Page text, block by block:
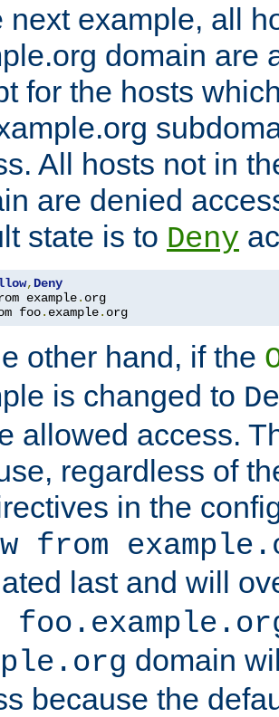
next example, all
domain are
for the hosts
All hosts not in
are denied
state is to Deny
, Deny
example.
foo. example. org
other hand, if the
is changed to
allowed access.
regardless of
in the
from
last and will
domain
because the